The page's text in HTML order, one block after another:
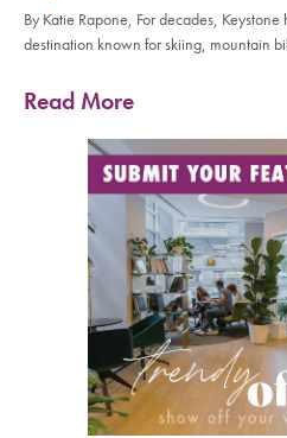
By Katie Rapone, For decades,
destination known for skiing, mountain
Read More